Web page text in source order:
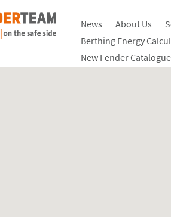
News About Us
Berthing Energy
New Fender